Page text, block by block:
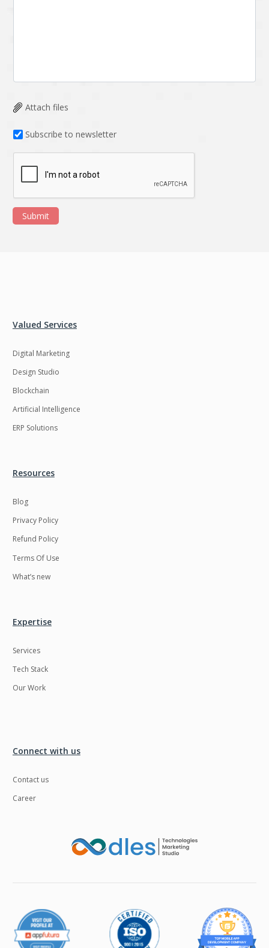
Attach files
Subscribe to newsletter
Submit
Valued Services
Digital Marketing
Design Studio
Blockchain
Artificial Intelligence
ERP Solutions
Resources
Blog
Privacy Policy
Refund Policy
Terms Of Use
What’s new
Expertise
Services
Tech Stack
Our Work
Connect with us
Contact us
Career